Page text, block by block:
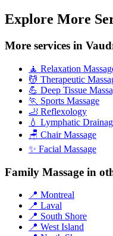
Explore More
More services in
🧘 Relaxation
💆 Therapeutic
💪 Deep Tissue
🏃 Sports Massage
🦶 Reflexology
💧 Lymphatic
🪑 Chair Massage
✨ Facial Massage
Family Massage in
📍 Montreal
📍 Laval
📍 South Shore
📍 West Island